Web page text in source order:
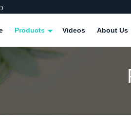
Products Videos About Us